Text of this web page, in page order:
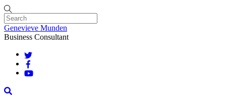
Skip
to
content
Menu
Genevieve Munden
Business Consultant